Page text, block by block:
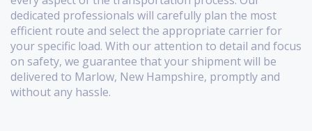
dedicated professionals will carefully plan the most
efficient route and select the appropriate carrier for
your specific load. With our attention to detail and focus
on safety, we guarantee that your shipment will be
delivered to Marlow, New Hampshire, promptly and
without any hassle.